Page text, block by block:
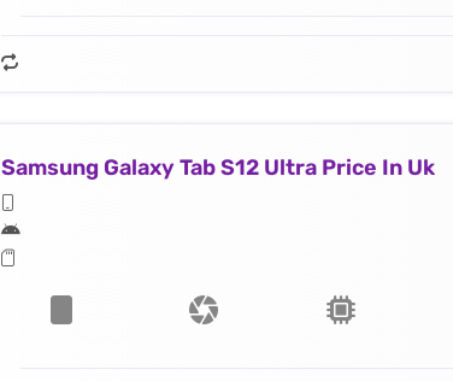
Samsung Galaxy Tab S12 Ultra Price In Uk